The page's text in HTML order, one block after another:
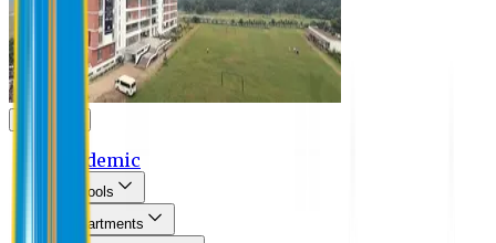
Academic
Schools
Departments